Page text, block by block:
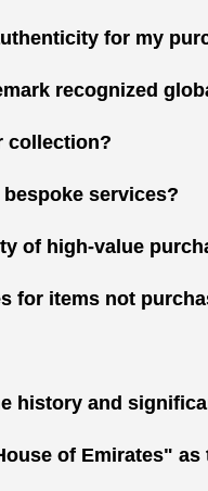
for my
recognized
collection?
services?
of high-value
for items not
history and
of Emirates" as